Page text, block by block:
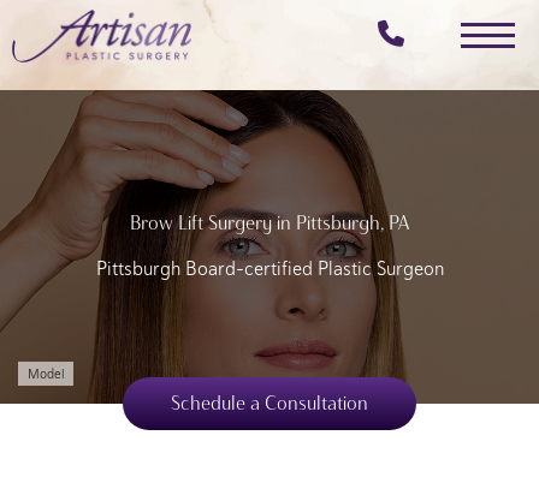
to
main
Brow Lift Surgery in Pittsburgh, PA
Pittsburgh Board-certified Plastic Surgeon
Model
Schedule a Consultation